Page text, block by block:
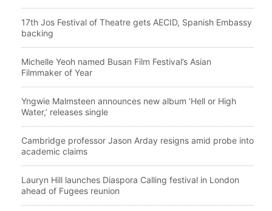
17th Jos Festival of Theatre gets AECID, Spanish Embassy
backing
Michelle Yeoh named Busan Film Festival’s Asian
Filmmaker of Year
Yngwie Malmsteen announces new album ‘Hell or High
Water,’ releases single
Cambridge professor Jason Arday resigns amid probe into
academic claims
Lauryn Hill launches Diaspora Calling festival in London
ahead of Fugees reunion